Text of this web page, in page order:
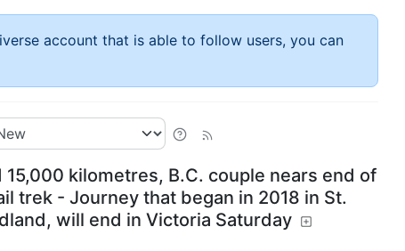
account that is able to follow users, you can
kilometres, B.C. couple nears end of
trek - Journey that began in 2018 in St.
will end in Victoria Saturday